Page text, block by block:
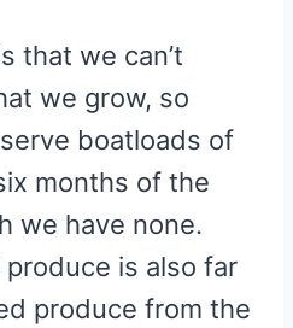
that we can’t
we grow, so
boatloads of
months of the
we have none.
is also far
produce from the